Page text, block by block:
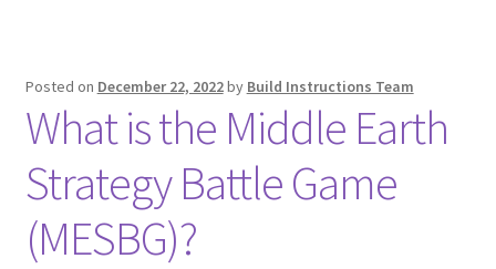
Posted on December 22, 2022by Build Instructions Team
What is the Middle Earth
Strategy Battle Game
(MESBG)?